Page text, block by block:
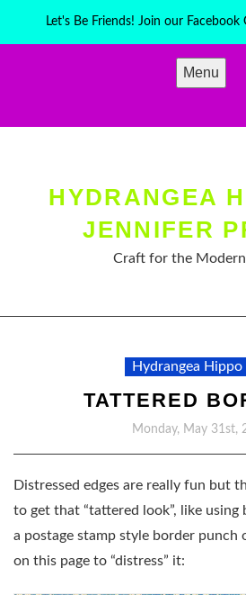
Let's Be Friends! Join our Facebook
Menu
HYDRANGEA
JENNIFER
Craft for the
Hydrangea Hippo
TATTERED
Monday, May 31st,
Distressed edges are really fun but
to get that “tattered look”, like using
a postage stamp style border punch
on this page to “distress” it: